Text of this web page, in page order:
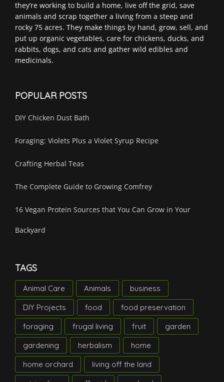
they’re working to build a home, live off the grid, save
animals and scrap together a living from a steep and
rocky 75 acres. They make things by hand, grow, sell, and
put up organic vegetables, care for chickens, ducks, and
rabbits, dogs, and cats and gather wild edibles and
medicinals.
POPULAR POSTS
DIY Chicken Dust Bath
Foraging: Violets Plus a Violet Syrup Recipe
Crafting Herbal Teas
The Complete Guide to Growing Comfrey
16 Vegan Protein Sources that You Can Grow in Your
Backyard
TAGS
Animal Care Animals
business
DIY Projects
food
food preservation
foraging
frugal living fruit
garden
gardening
herbalism
home
home orchard
living off the land